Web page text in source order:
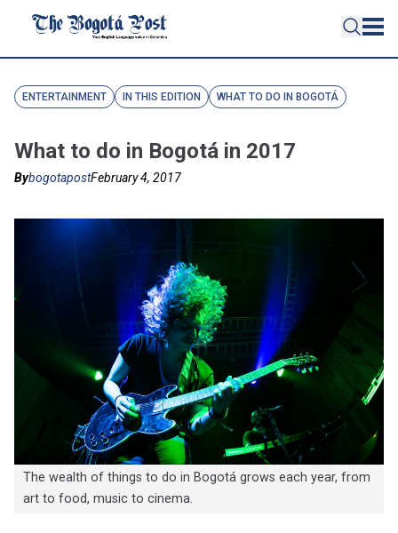
ENTERTAINMENT IN THIS EDITION WHAT TO DO IN BOGOTÁ
What to do in Bogotá in 2017
BybogotapostFebruary 4, 2017
The wealth of things to do in Bogotá grows each year, from
art to food, music to cinema.